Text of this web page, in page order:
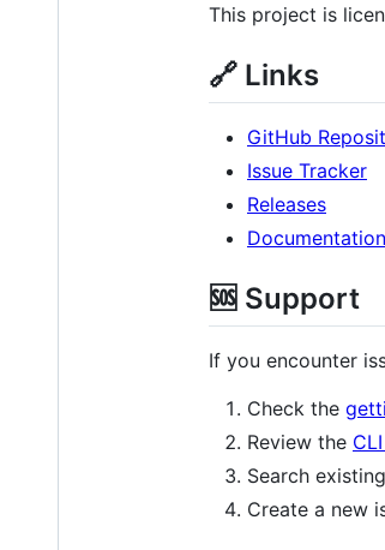
This project is
🔗 Links
GitHub
Issue Tracker
Releases
Documentation
🆘 Support
If you encounter
Check the
Review the
Search existing
Create a new